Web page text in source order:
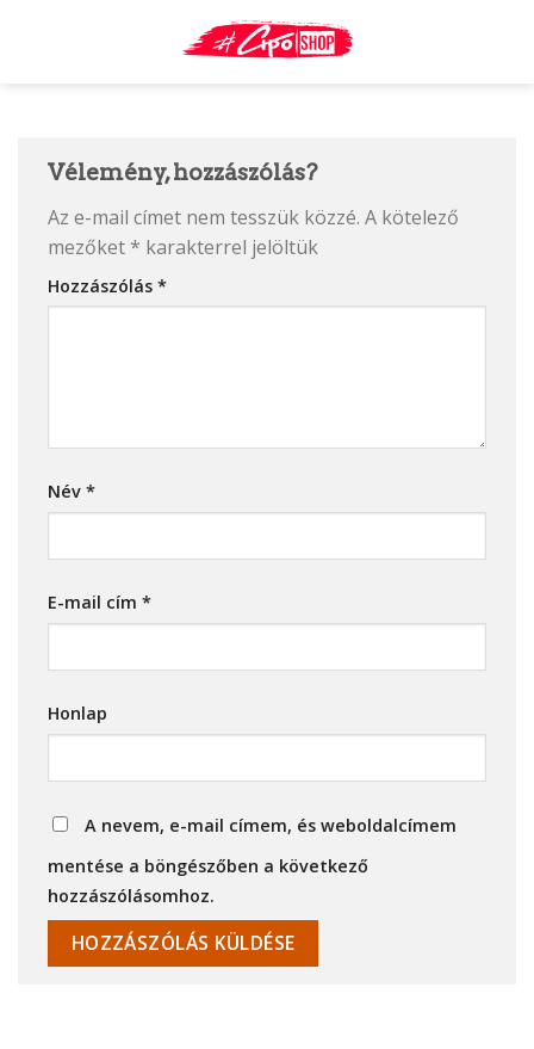
Vélemény, hozzászólás?
Az e-mail címet nem tesszük közzé. A kötelező
mezőket * karakterrel jelöltük
Hozzászólás *
Név *
E-mail cím *
Honlap
A nevem, e-mail címem, és weboldalcímem
mentése a böngészőben a következő
hozzászólásomhoz.